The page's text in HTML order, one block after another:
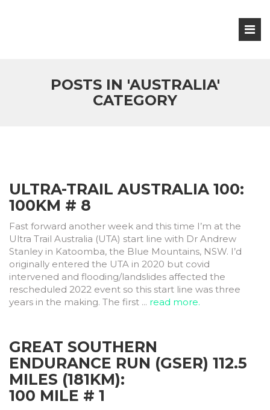
POSTS IN 'AUSTRALIA'
CATEGORY
ULTRA-TRAIL AUSTRALIA 100:
100KM # 8
Fast forward another week and this time I’m at the
Ultra Trail Australia (UTA) start line with Dr Andrew
Stanley in Katoomba, the Blue Mountains, NSW. I’d
originally entered the UTA in 2020 but covid
intervened and flooding/landslides affected the
rescheduled 2022 event so this start line was three
years in the making. The first ... read more.
GREAT SOUTHERN
ENDURANCE RUN (GSER) 112.5
MILES (181KM):
100 MILE # 1